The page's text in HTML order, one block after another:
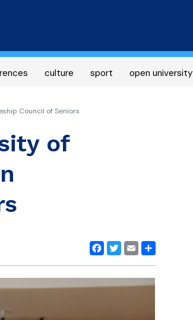
content
culture sport open university
Council of Seniors
of
Facebook
Twitter
EmailShare